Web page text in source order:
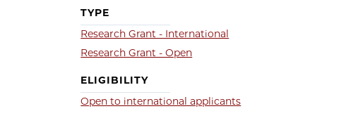
TYPE
Research Grant - International
Research Grant - Open
ELIGIBILITY
Open to international applicants